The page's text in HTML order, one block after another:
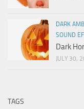
DARK
SOUND
Dark
JULY 30,
TAGS